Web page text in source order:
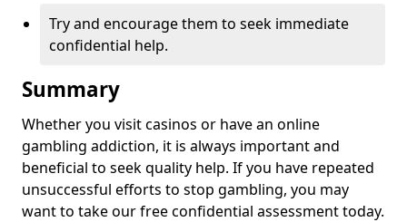
Try and encourage them to seek immediate
confidential help.
Summary
Whether you visit casinos or have an online
gambling addiction, it is always important and
beneficial to seek quality help. If you have repeated
unsuccessful efforts to stop gambling, you may
want to take our free confidential assessment today.